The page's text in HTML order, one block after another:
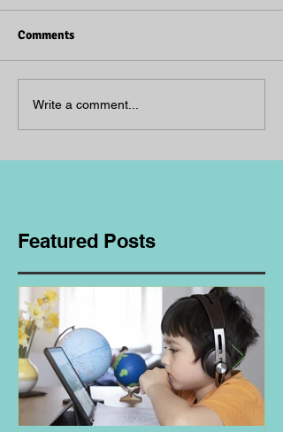
Comments
Write a comment...
Featured Posts